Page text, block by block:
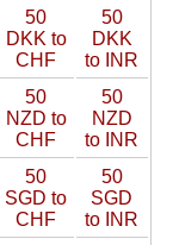
50
DKK to
CHF
50
DKK
to INR
50
NZD to
CHF
50
NZD
to INR
50
SGD to
CHF
50
SGD
to INR